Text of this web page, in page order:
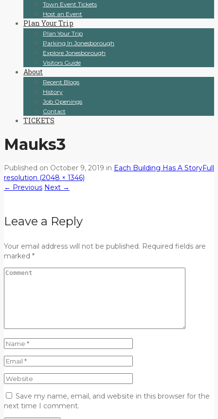
Town Event Tickets
Host an Event
Plan Your Trip
Plan Your Trip
Parking In Jonesborough
Explore Jonesborough
Visitors Guide
About
Recent Blogs
History
Job Openings
Contact
TICKETS
Mauks3
Published on October 9, 2019 in Each Building Has A StoryFull
resolution (2048 × 1346)
← Previous Next →
Leave a Reply
Your email address will not be published. Required fields are
marked *
Save my name, email, and website in this browser for the
next time I comment.